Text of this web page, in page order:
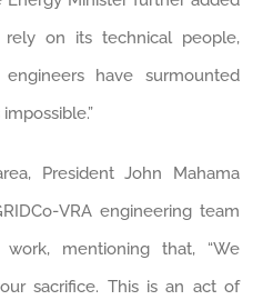
rely on its technical people,
have surmounted
President John Mahama
VRA engineering team
mentioning that, “We
sacrifice. This is an act of